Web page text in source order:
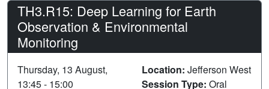
TH3.R15: Deep Learning for Earth
Observation & Environmental
Monitoring
Thursday, 13 August,
13:45 - 15:00
Location: Jefferson West
Session Type: Oral